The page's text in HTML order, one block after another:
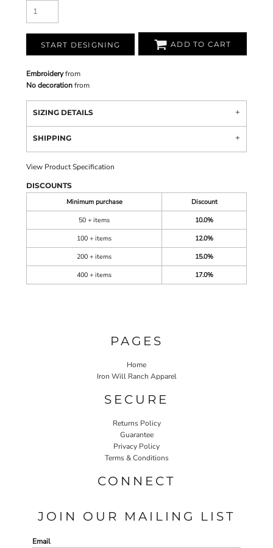
START DESIGNING ADD TO CART
Embroideryfrom
No decorationfrom
SIZING DETAILS
SHIPPING
View Product Specification
DISCOUNTS
Minimum purchase
Discount
50 + items
10.0%
100 + items
12.0%
200 + items
15.0%
400 + items
17.0%
PAGES
Home
Iron Will Ranch Apparel
SECURE
Returns Policy
Guarantee
Privacy Policy
Terms & Conditions
CONNECT
JOIN OUR MAILING LIST
Email